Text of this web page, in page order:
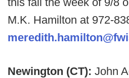
M.K. Hamilton at 972-
Newington (CT): John